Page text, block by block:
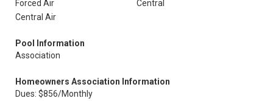
Forced Air
Central
Central Air
Pool Information
Association
Homeowners Association Information
Dues: $856/Monthly